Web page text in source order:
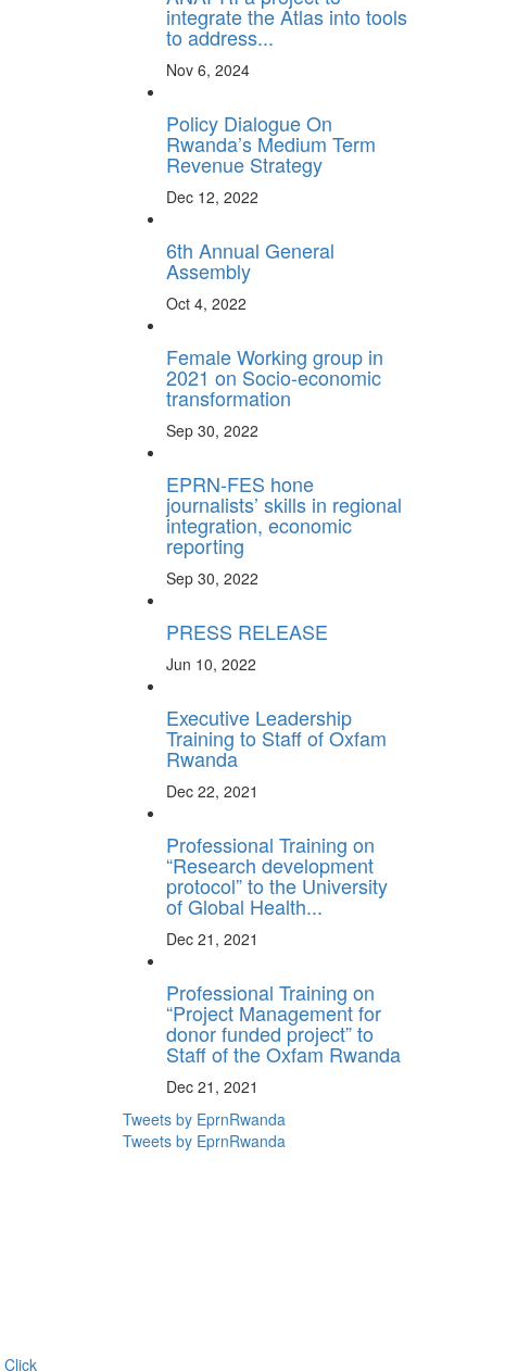
integrate the Atlas into tools
to address...
Nov 6, 2024
Policy Dialogue On
Rwanda’s Medium Term
Revenue Strategy
Dec 12, 2022
6th Annual General
Assembly
Oct 4, 2022
Female Working group in
2021 on Socio-economic
transformation
Sep 30, 2022
EPRN-FES hone
journalists’ skills in regional
integration, economic
reporting
Sep 30, 2022
PRESS RELEASE
Jun 10, 2022
Executive Leadership
Training to Staff of Oxfam
Rwanda
Dec 22, 2021
Professional Training on
“Research development
protocol” to the University
of Global Health...
Dec 21, 2021
Professional Training on
“Project Management for
donor funded project” to
Staff of the Oxfam Rwanda
Dec 21, 2021
Tweets by EprnRwanda
Tweets by EprnRwanda